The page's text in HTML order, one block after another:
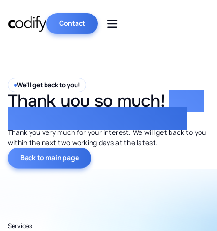
Contact
We'll get back to you!
Thank you so much!
request has been sent.
Thank you very much for your interest. We will get back to you
within the next two working days at the latest.
Back to main page
Services